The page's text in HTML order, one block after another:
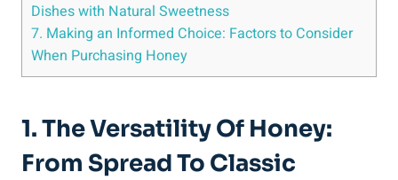
Dishes with Natural Sweetness
7. Making an Informed Choice: Factors to Consider
When Purchasing Honey
1. The Versatility Of Honey:
From Spread To Classic